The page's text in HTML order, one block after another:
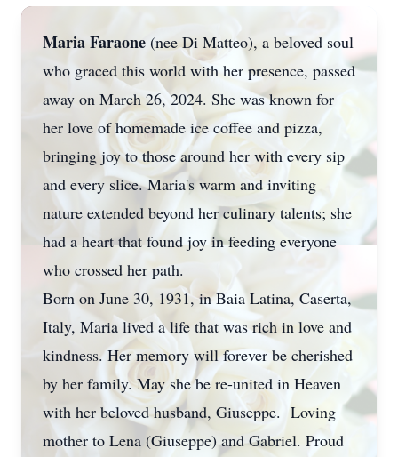
Maria Faraone (nee Di Matteo), a beloved soul
who graced this world with her presence, passed
away on March 26, 2024. She was known for
her love of homemade ice coffee and pizza,
bringing joy to those around her with every sip
and every slice. Maria's warm and inviting
nature extended beyond her culinary talents; she
had a heart that found joy in feeding everyone
who crossed her path.
Born on June 30, 1931, in Baia Latina, Caserta,
Italy, Maria lived a life that was rich in love and
kindness. Her memory will forever be cherished
by her family. May she be re-united in Heaven
with her beloved husband, Giuseppe. Loving
mother to Lena (Giuseppe) and Gabriel. Proud